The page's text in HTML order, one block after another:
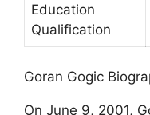
Education
Qualification
Goran Gogic
On June 9, 2001,